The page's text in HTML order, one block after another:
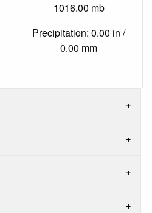
1016.00 mb
Precipitation: 0.00 in /
0.00 mm